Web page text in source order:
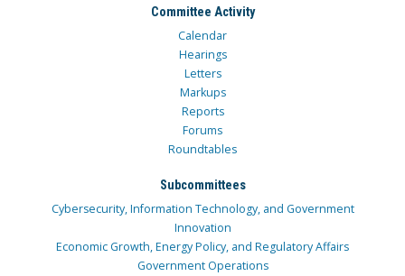
Committee Activity
Calendar
Hearings
Letters
Markups
Reports
Forums
Roundtables
Subcommittees
Cybersecurity, Information Technology, and Government
Innovation
Economic Growth, Energy Policy, and Regulatory Affairs
Government Operations